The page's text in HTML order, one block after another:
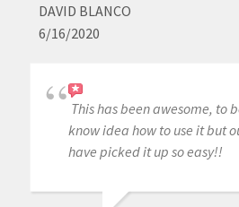
DAVID BLANCO
6/16/2020
This has been awesome, to
know idea how to use it but
have picked it up so easy!!